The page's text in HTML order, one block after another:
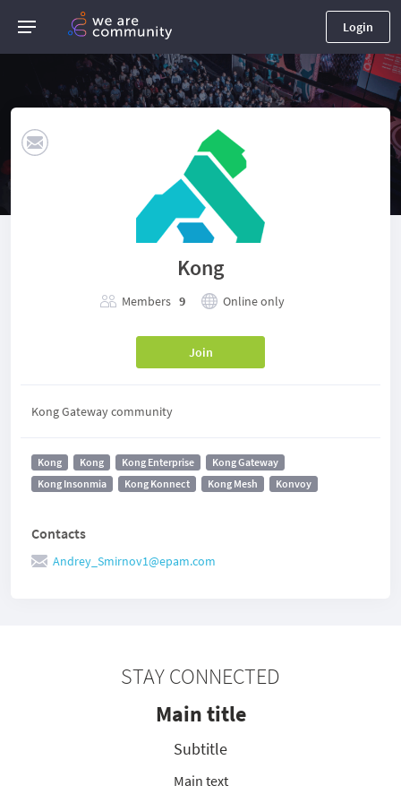
Login
Kong
Members 9 Online only
Join
Kong Gateway community
Kong Kong Kong Enterprise
Kong Gateway
Kong Insonmia
Kong Konnect Kong Mesh Konvoy
Contacts
Andrey_Smirnov1@epam.com
STAY CONNECTED
Main title
Subtitle
Main text